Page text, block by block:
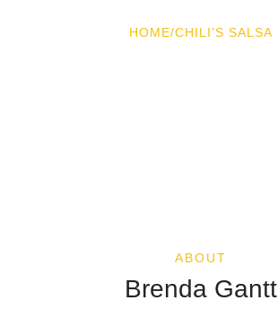
HOME/CHILI’S SALSA
ABOUT
Brenda Gantt